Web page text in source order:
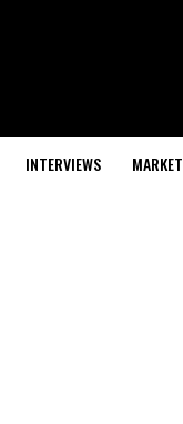
INTERVIEWS MARKET